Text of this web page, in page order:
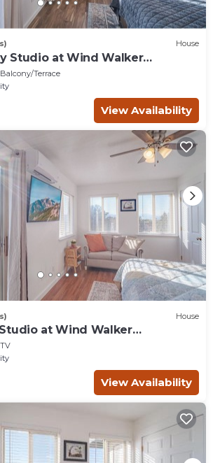
House
Studio at Wind Walker
Balcony/Terrace
View Availability
House
at Wind Walker
TV
View Availability